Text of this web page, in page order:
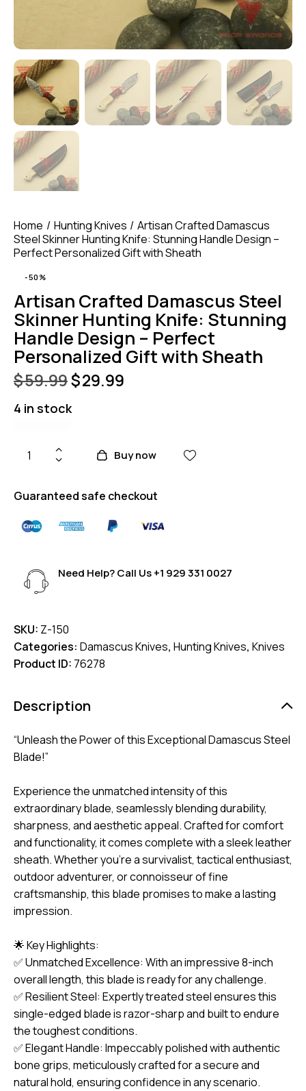
Home Hunting Knives
Artisan Crafted Damascus
Steel Skinner Hunting Knife: Stunning Handle Design –
Perfect Personalized Gift with Sheath
-50%
Artisan Crafted Damascus Steel
Skinner Hunting Knife: Stunning
Handle Design – Perfect
Personalized Gift with Sheath
$59.99$29.99
4 in stock
Buy now
Guaranteed safe checkout
Need Help? Call Us+1 929 331 0027
SKU: Z-150
Categories: Damascus Knives, Hunting Knives, Knives
Product ID: 76278
Description
“Unleash the Power of this Exceptional Damascus Steel
Blade!”
Experience the unmatched intensity of this
extraordinary blade, seamlessly blending durability,
sharpness, and aesthetic appeal. Crafted for comfort
and functionality, it comes complete with a sleek leather
sheath. Whether you’re a survivalist, tactical enthusiast,
outdoor adventurer, or connoisseur of fine
craftsmanship, this blade promises to make a lasting
impression.
🌟 Key Highlights:
✅ Unmatched Excellence: With an impressive 8-inch
overall length, this blade is ready for any challenge.
✅ Resilient Steel: Expertly treated steel ensures this
single-edged blade is razor-sharp and built to endure
the toughest conditions.
✅ Elegant Handle: Impeccably polished with authentic
bone grips, meticulously crafted for a secure and
natural hold, ensuring confidence in any scenario.